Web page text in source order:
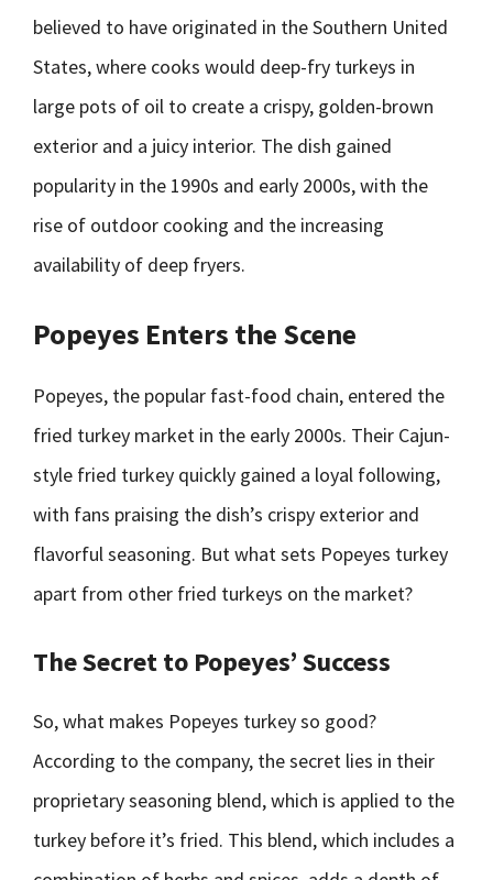
believed to have originated in the Southern United
States, where cooks would deep-fry turkeys in
large pots of oil to create a crispy, golden-brown
exterior and a juicy interior. The dish gained
popularity in the 1990s and early 2000s, with the
rise of outdoor cooking and the increasing
availability of deep fryers.
Popeyes Enters the Scene
Popeyes, the popular fast-food chain, entered the
fried turkey market in the early 2000s. Their Cajun-
style fried turkey quickly gained a loyal following,
with fans praising the dish’s crispy exterior and
flavorful seasoning. But what sets Popeyes turkey
apart from other fried turkeys on the market?
The Secret to Popeyes’ Success
So, what makes Popeyes turkey so good?
According to the company, the secret lies in their
proprietary seasoning blend, which is applied to the
turkey before it’s fried. This blend, which includes a